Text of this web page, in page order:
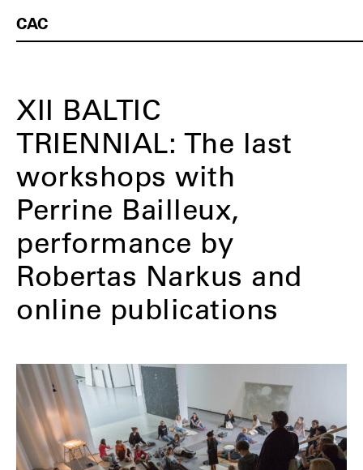
CAC
XII BALTIC
TRIENNIAL: The last
workshops with
Perrine Bailleux,
performance by
Robertas Narkus and
online publications